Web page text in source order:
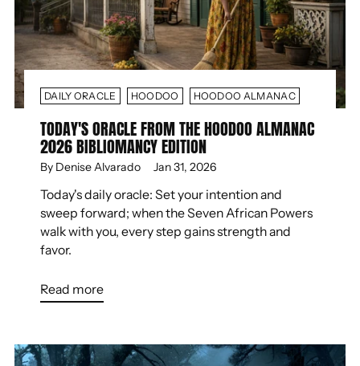
DAILY ORACLE HOODOO HOODOO ALMANAC
TODAY'S ORACLE FROM THE HOODOO ALMANAC
2026 BIBLIOMANCY EDITION
By Denise Alvarado Jan 31, 2026
Today's daily oracle: Set your intention and
sweep forward; when the Seven African Powers
walk with you, every step gains strength and
favor.
Read more